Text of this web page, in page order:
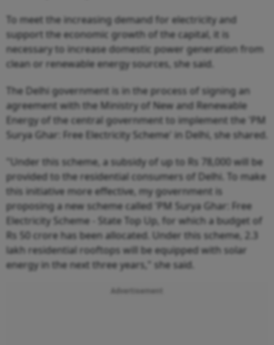
To meet the increasing demand for electricity and
support the economic growth of the capital, it is
necessary to increase domestic power generation from
clean or renewable energy sources, she said.
The Delhi government is in the process of signing an
agreement with the Ministry of New and Renewable
Energy of the central government to implement the 'PM
Surya Ghar: Free Electricity Scheme' in Delhi, she shared.
"Under this scheme, a subsidy of up to Rs 78,000 will be
provided to the residential consumers of Delhi. To make
this initiative more effective, my government is
proposing a new scheme called 'PM Surya Ghar: Free
Electricity Scheme - State Top Up, for which a budget of
Rs 50 crore has been allocated. Under this scheme, 2.3
lakh residential rooftops will be equipped with solar
energy in the next three years," she said.
Advertisement